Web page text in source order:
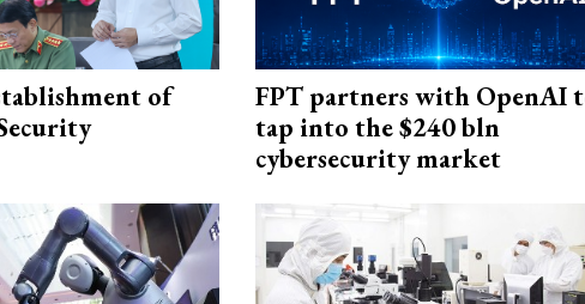
of
FPT partners with OpenAI
tap into the $240 bln
cybersecurity market